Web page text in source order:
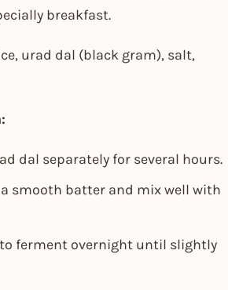
breakfast.
urad dal (black gram), salt,
dal separately for several hours.
smooth batter and mix well with
ferment overnight until slightly